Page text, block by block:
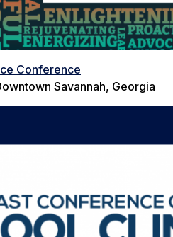
Conference
Savannah, Georgia